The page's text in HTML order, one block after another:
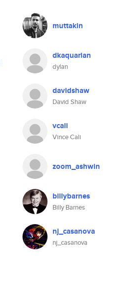
muttakin
dkaquarian
dylan
davidshaw
David Shaw
vcali
Vince Cali
zoom_ashwin
billybarnes
Billy Barnes
nj_casanova
nj_casanova